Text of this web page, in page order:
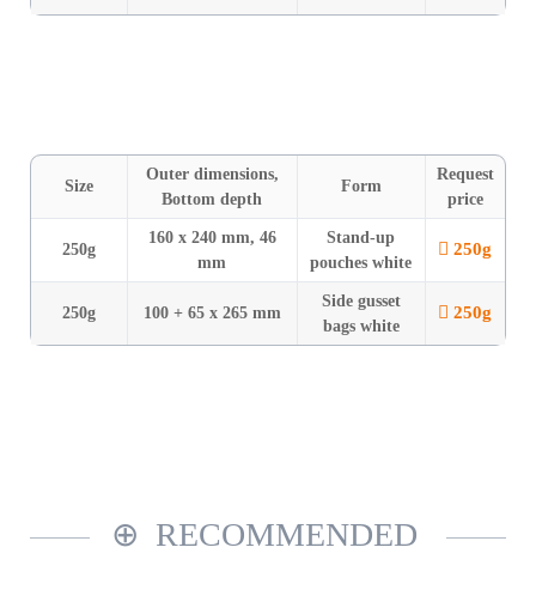
Size
Outer dimensions,
Bottom depth
Form
Request
price
250g
160 x 240 mm, 46
mm
Stand-up
pouches white
250g
250g 100 + 65 x 265 mm
Side gusset
bags white
250g
RECOMMENDED